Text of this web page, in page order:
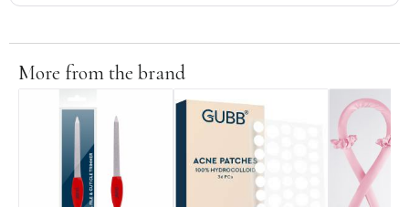
More from the brand